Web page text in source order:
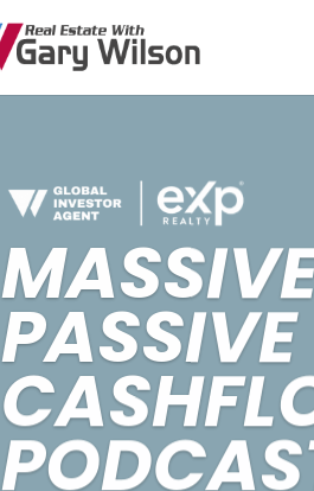
PASSIVE